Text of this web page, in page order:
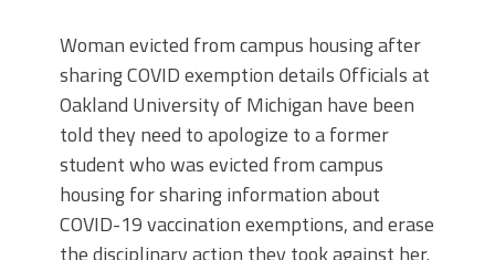
Woman evicted from campus housing after
sharing COVID exemption details Officials at
Oakland University of Michigan have been
told they need to apologize to a former
student who was evicted from campus
housing for sharing information about
COVID-19 vaccination exemptions, and erase
the disciplinary action they took against her.